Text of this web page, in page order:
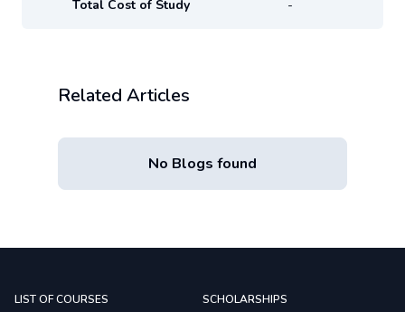
Total Cost of Study -
Related Articles
No Blogs found
LIST OF COURSES SCHOLARSHIPS